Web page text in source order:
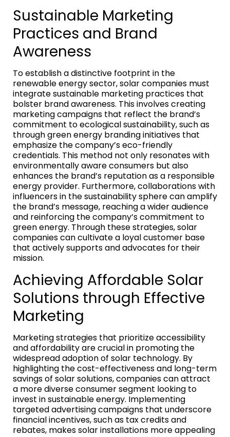
Sustainable Marketing
Practices and Brand
Awareness
To establish a distinctive footprint in the
renewable energy sector, solar companies must
integrate sustainable marketing practices that
bolster brand awareness. This involves creating
marketing campaigns that reflect the brand’s
commitment to ecological sustainability, such as
through green energy branding initiatives that
emphasize the company’s eco-friendly
credentials. This method not only resonates with
environmentally aware consumers but also
enhances the brand’s reputation as a responsible
energy provider. Furthermore, collaborations with
influencers in the sustainability sphere can amplify
the brand’s message, reaching a wider audience
and reinforcing the company’s commitment to
green energy. Through these strategies, solar
companies can cultivate a loyal customer base
that actively supports and advocates for their
mission.
Achieving Affordable Solar
Solutions through Effective
Marketing
Marketing strategies that prioritize accessibility
and affordability are crucial in promoting the
widespread adoption of solar technology. By
highlighting the cost-effectiveness and long-term
savings of solar solutions, companies can attract
a more diverse consumer segment looking to
invest in sustainable energy. Implementing
targeted advertising campaigns that underscore
financial incentives, such as tax credits and
rebates, makes solar installations more appealing